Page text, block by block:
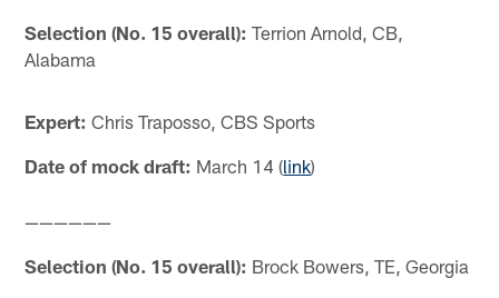
Selection (No. 15 overall): Terrion Arnold, CB,
Alabama
Expert: Chris Traposso, CBS Sports
Date of mock draft: March 14 (link)
——————
Selection (No. 15 overall): Brock Bowers, TE, Georgia